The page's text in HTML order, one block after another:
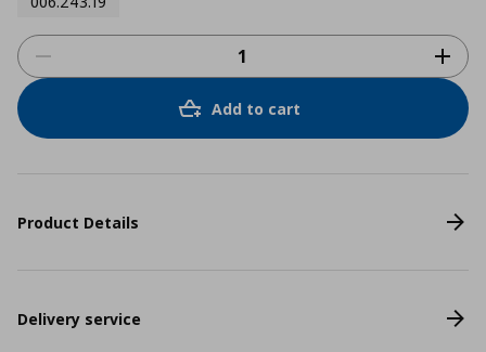
Add to cart
Product Details
Delivery service